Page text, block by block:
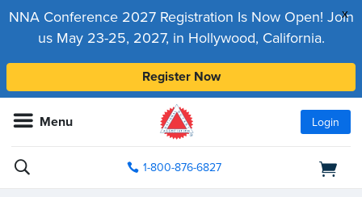
x
NNA Conference 2027 Registration Is Now Open! Join
us May 23-25, 2027, in Hollywood, California.
Register Now
Menu Login
1-800-876-6827